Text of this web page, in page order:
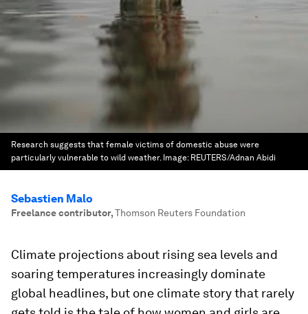
Research suggests that female victims of domestic abuse were
particularly vulnerable to wild weather. Image: REUTERS/Adnan Abidi
Sebastien Malo
Freelance contributor,Thomson Reuters Foundation
Climate projections about rising sea levels and
soaring temperatures increasingly dominate
global headlines, but one climate story that rarely